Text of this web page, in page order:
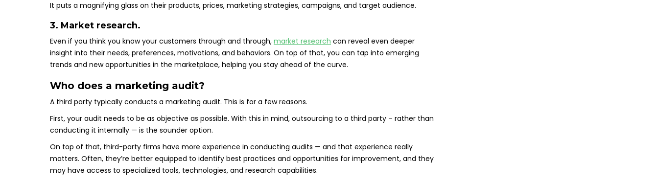
It puts a magnifying glass on their products, prices, marketing strategies, campaigns, and target audience.
3. Market research.
Even if you think you know your customers through and through, market research can reveal even deeper
insight into their needs, preferences, motivations, and behaviors. On top of that, you can tap into emerging
trends and new opportunities in the marketplace, helping you stay ahead of the curve.
Who does a marketing audit?
A third party typically conducts a marketing audit. This is for a few reasons.
First, your audit needs to be as objective as possible. With this in mind, outsourcing to a third party – rather than
conducting it internally — is the sounder option.
On top of that, third-party firms have more experience in conducting audits — and that experience really
matters. Often, they’re better equipped to identify best practices and opportunities for improvement, and they
may have access to specialized tools, technologies, and research capabilities.